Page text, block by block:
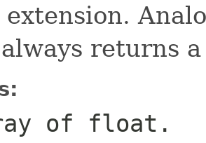
extension.
returns
of float.